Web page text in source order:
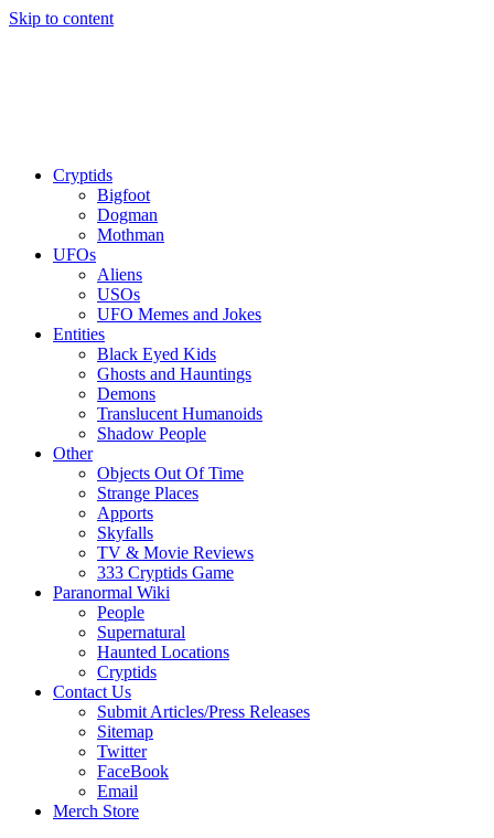
Skip to content
Cryptids
Bigfoot
Dogman
Mothman
UFOs
Aliens
USOs
UFO Memes and Jokes
Entities
Black Eyed Kids
Ghosts and Hauntings
Demons
Translucent Humanoids
Shadow People
Other
Objects Out Of Time
Strange Places
Apports
Skyfalls
TV & Movie Reviews
333 Cryptids Game
Paranormal Wiki
People
Supernatural
Haunted Locations
Cryptids
Contact Us
Submit Articles/Press Releases
Sitemap
Twitter
FaceBook
Email
Merch Store